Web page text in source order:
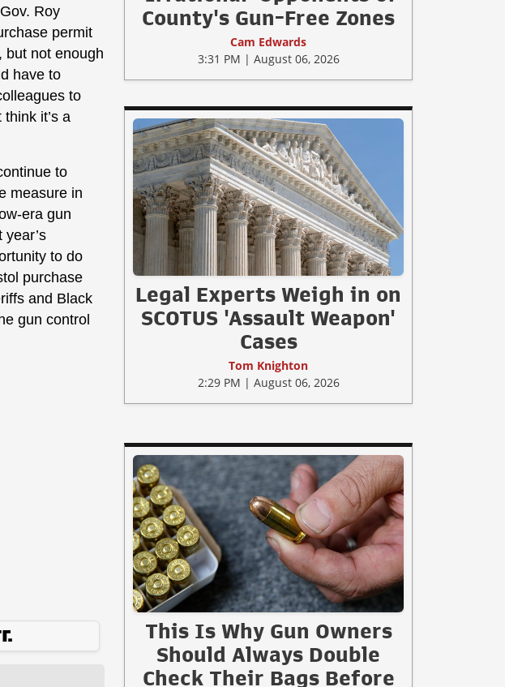
Roy
permit
but not enough
have to
to
it’s a
to
measure in
era gun
to do
purchase
and Black
gun control
County's Gun-Free Zones
Cam Edwards
3:31 PM | August 06, 2026
Legal Experts Weigh in on
SCOTUS 'Assault Weapon'
Cases
Tom Knighton
2:29 PM | August 06, 2026
This Is Why Gun Owners
Should Always Double
Check Their Bags Before